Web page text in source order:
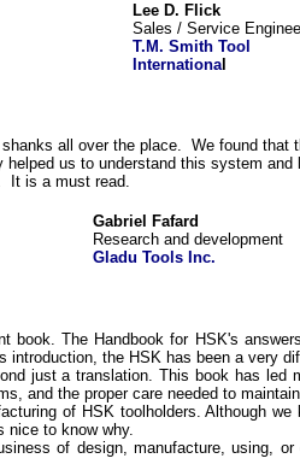
Lee D. Flick
Sales / Service
T.M. Smith Tool
International
all over the place. We found that
us to understand this system and
It is a must read.
Gabriel Fafard
Research and development
Gladu Tools Inc.
book. The Handbook for HSK's
introduction, the HSK has been a very
just a translation. This book has led
and the proper care needed to
of HSK toolholders. Although we
nice to know why.
of design, manufacture, using, or